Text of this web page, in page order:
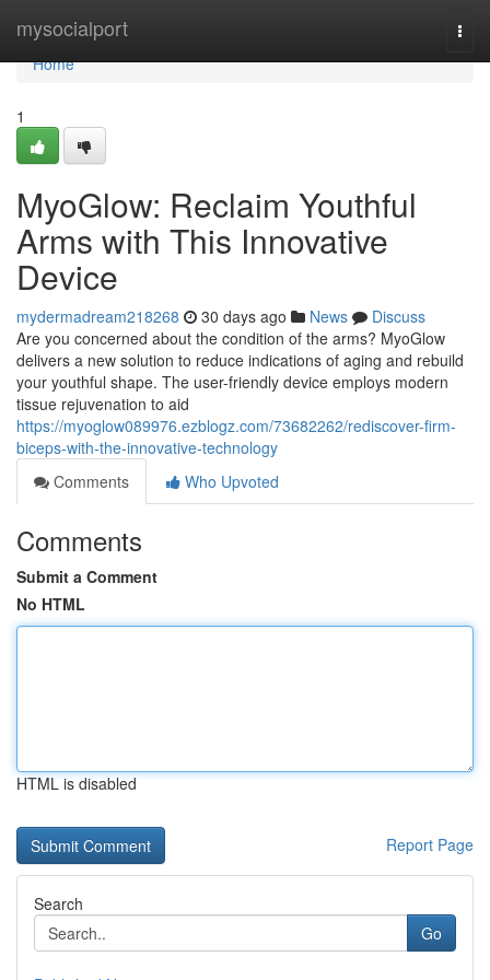
mysocialport
Home
Home
1
MyoGlow: Reclaim Youthful
Arms with This Innovative
Device
mydermadream218268 30 days ago News
Discuss
Are you concerned about the condition of the arms? MyoGlow
delivers a new solution to reduce indications of aging and rebuild
your youthful shape. The user-friendly device employs modern
tissue rejuvenation to aid
https://myoglow089976.ezblogz.com/73682262/rediscover-firm-
biceps-with-the-innovative-technology
Comments
Who Upvoted
Comments
Submit a Comment
No HTML
HTML is disabled
Report Page
Search
Go